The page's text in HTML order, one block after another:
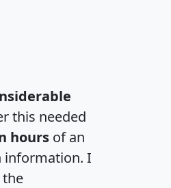
this needed
hours of an
information. I